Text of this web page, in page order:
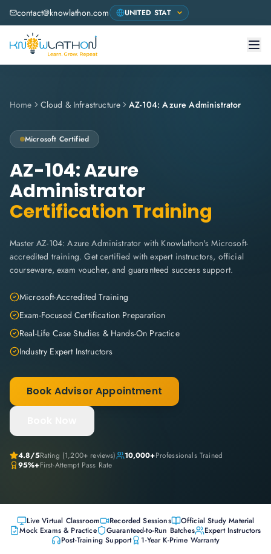
contact@knowlathon.com
Home Cloud & Infrastructure AZ-104: Azure Administrator
Microsoft Certified
AZ-104: Azure
Administrator
Certification Training
Master AZ-104: Azure Administrator with Knowlathon's Microsoft-
accredited training. Get certified with expert instructors, official
courseware, exam voucher, and guaranteed success support.
Microsoft-Accredited Training
Exam-Focused Certification Preparation
Real-Life Case Studies & Hands-On Practice
Industry Expert Instructors
Book Advisor Appointment
4.8/5Rating (1,200+ reviews) 10,000+Professionals Trained
95%+First-Attempt Pass Rate
Live Virtual Classroom Recorded Sessions
Official Study Material
Mock Exams & Practice
Guaranteed-to-Run Batches
Expert Instructors
Post-Training Support
1-Year K-Prime Warranty